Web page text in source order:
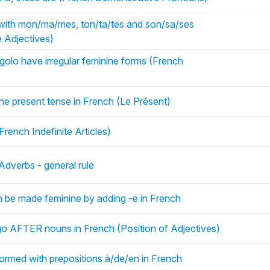
mon/ma/mes, ton/ta/tes and son/sa/ses
Adjectives)
have irregular feminine forms (French
present tense in French (Le Présent)
Indefinite Articles)
- general rule
made feminine by adding -e in French
AFTER nouns in French (Position of Adjectives)
with prepositions à/de/en in French